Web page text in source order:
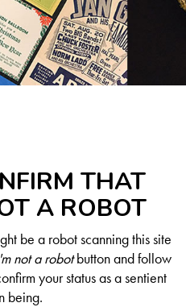
THAT
A ROBOT
be a robot scanning this site
not a robotbutton and follow
your status as a sentient
being.